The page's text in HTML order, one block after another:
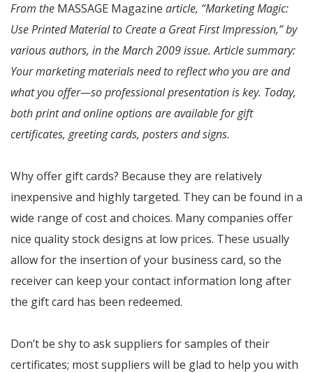
From the MASSAGE Magazine article, “Marketing Magic:
Use Printed Material to Create a Great First Impression,” by
various authors, in the March 2009 issue. Article summary:
Your marketing materials need to reflect who you are and
what you offer—so professional presentation is key. Today,
both print and online options are available for gift
certificates, greeting cards, posters and signs.
Why offer gift cards? Because they are relatively
inexpensive and highly targeted. They can be found in a
wide range of cost and choices. Many companies offer
nice quality stock designs at low prices. These usually
allow for the insertion of your business card, so the
receiver can keep your contact information long after
the gift card has been redeemed.
Don’t be shy to ask suppliers for samples of their
certificates; most suppliers will be glad to help you with